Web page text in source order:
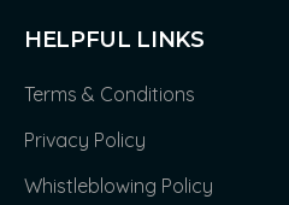
HELPFUL LINKS
Terms & Conditions
Privacy Policy
Whistleblowing Policy